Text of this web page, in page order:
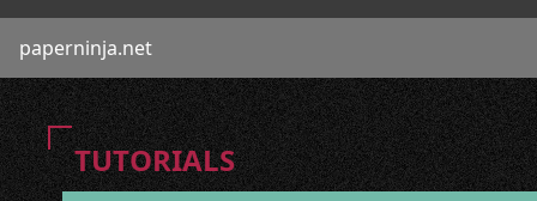
paperninja.net
TUTORIALS